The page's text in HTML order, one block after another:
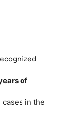
of
in the